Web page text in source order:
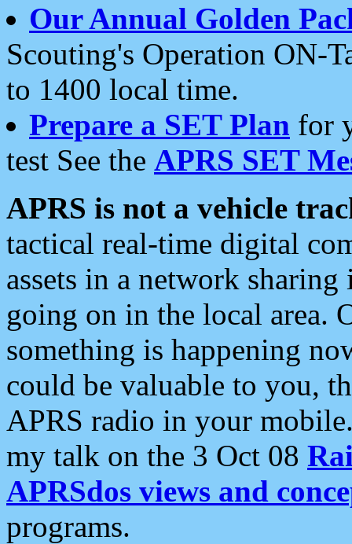
Our Annual Golden
Scouting's Operation ON-
to 1400 local time.
Prepare a SET Plan for
test See the APRS SET
APRS is not a vehicle
tactical real-time digital
assets in a network
going on in the local area.
something is happening
could be valuable to you,
APRS radio in your
my talk on the 3 Oct 08
APRSdos views and
programs.